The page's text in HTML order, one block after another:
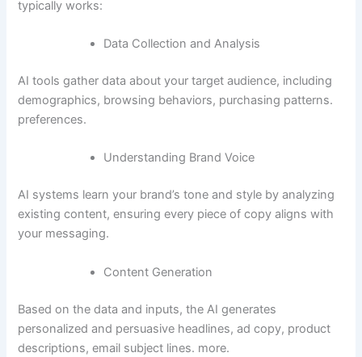
typically works:
Data Collection and Analysis
AI tools gather data about your target audience, including
demographics, browsing behaviors, purchasing patterns.
preferences.
Understanding Brand Voice
AI systems learn your brand’s tone and style by analyzing
existing content, ensuring every piece of copy aligns with
your messaging.
Content Generation
Based on the data and inputs, the AI generates
personalized and persuasive headlines, ad copy, product
descriptions, email subject lines. more.